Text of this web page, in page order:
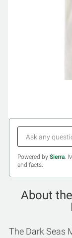
Powered by Sierra.
and facts.
About
The Dark Seas